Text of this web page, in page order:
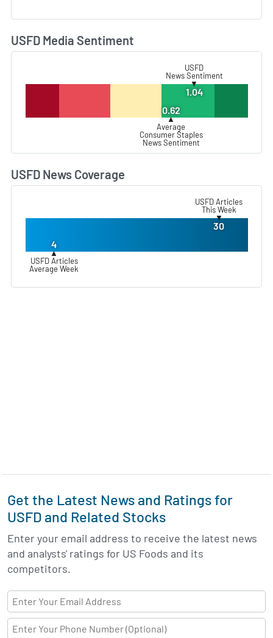
USFD Media Sentiment
USFD
News Sentiment
▼
1.04
0.62
▲
Average
Consumer Staples
News Sentiment
USFD News Coverage
USFD Articles
This Week
▼
30
4
▲
USFD Articles
Average Week
Get the Latest News and Ratings for
USFD and Related Stocks
Enter your email address to receive the latest news
and analysts' ratings for US Foods and its
competitors.